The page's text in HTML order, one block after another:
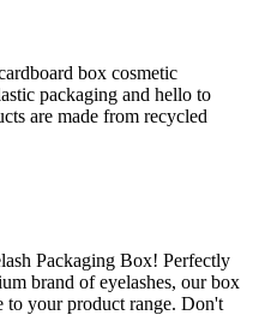
box cosmetic
packaging and hello to
are made from recycled
Packaging Box! Perfectly
brand of eyelashes, our box
to your product range. Don't